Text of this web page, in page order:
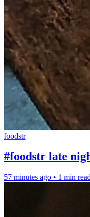
foodstr
#foodstr late
57 minutes ago • 1 min read